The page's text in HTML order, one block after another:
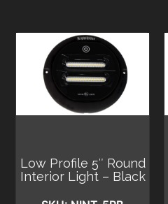
Low Profile 5″ Round
Interior Light – Black